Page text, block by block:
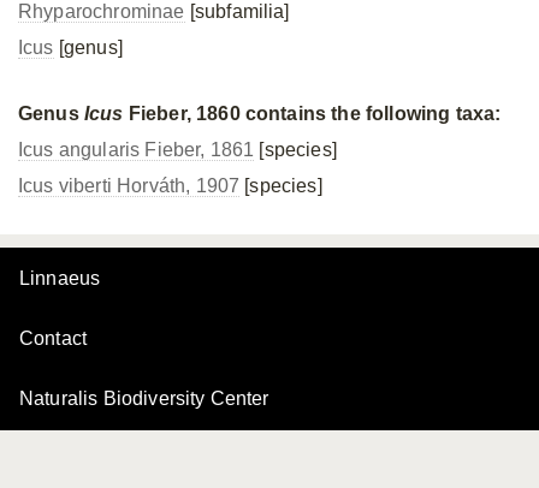
Rhyparochrominae [subfamilia]
Icus [genus]
Genus Icus Fieber, 1860 contains the following taxa:
Icus angularis Fieber, 1861 [species]
Icus viberti Horváth, 1907 [species]
Linnaeus
Contact
Naturalis Biodiversity Center